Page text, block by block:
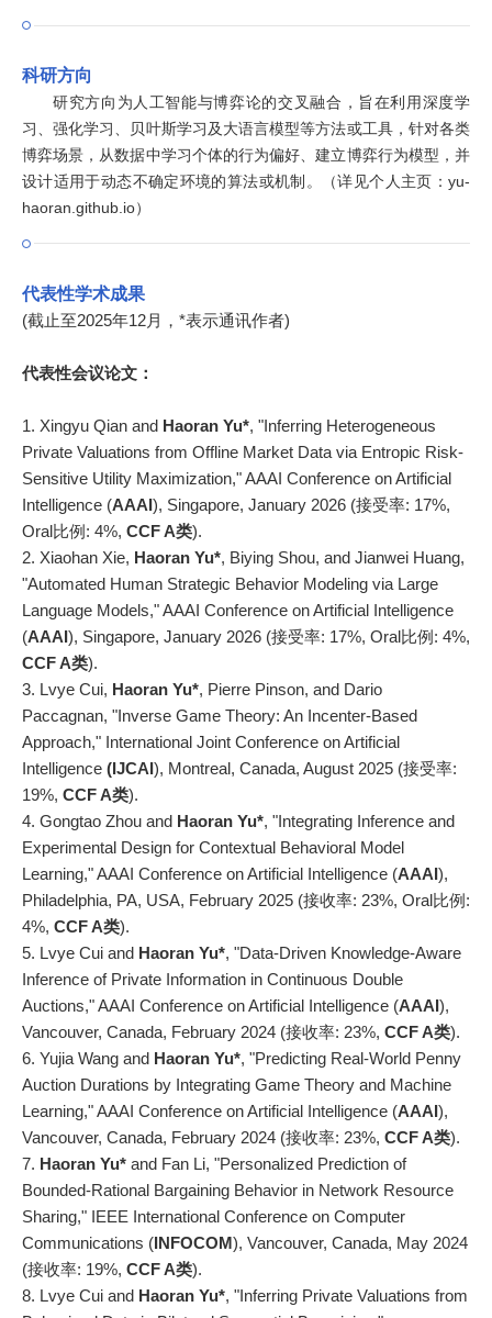
科研方向
研究方向为人工智能与博弈论的交叉融合，旨在利用深度学
习、强化学习、贝叶斯学习及大语言模型等方法或工具，针对各类
博弈场景，从数据中学习个体的行为偏好、建立博弈行为模型，并
设计适用于动态不确定环境的算法或机制。（详见个人主页：yu-
haoran.github.io）
代表性学术成果
(截止至2025年12月，*表示通讯作者)
代表性会议论文：
1. Xingyu Qian and Haoran Yu*, "Inferring Heterogeneous
Private Valuations from Offline Market Data via Entropic Risk-
Sensitive Utility Maximization," AAAI Conference on Artificial
Intelligence (AAAI), Singapore, January 2026 (接受率: 17%,
Oral比例: 4%, CCF A类).
2. Xiaohan Xie, Haoran Yu*, Biying Shou, and Jianwei Huang,
"Automated Human Strategic Behavior Modeling via Large
Language Models," AAAI Conference on Artificial Intelligence
(AAAI), Singapore, January 2026 (接受率: 17%, Oral比例: 4%,
CCF A类).
3. Lvye Cui, Haoran Yu*, Pierre Pinson, and Dario
Paccagnan, "Inverse Game Theory: An Incenter-Based
Approach," International Joint Conference on Artificial
Intelligence (IJCAI), Montreal, Canada, August 2025 (接受率:
19%, CCF A类).
4. Gongtao Zhou and Haoran Yu*, "Integrating Inference and
Experimental Design for Contextual Behavioral Model
Learning," AAAI Conference on Artificial Intelligence (AAAI),
Philadelphia, PA, USA, February 2025 (接收率: 23%, Oral比例:
4%, CCF A类).
5. Lvye Cui and Haoran Yu*, "Data-Driven Knowledge-Aware
Inference of Private Information in Continuous Double
Auctions," AAAI Conference on Artificial Intelligence (AAAI),
Vancouver, Canada, February 2024 (接收率: 23%, CCF A类).
6. Yujia Wang and Haoran Yu*, "Predicting Real-World Penny
Auction Durations by Integrating Game Theory and Machine
Learning," AAAI Conference on Artificial Intelligence (AAAI),
Vancouver, Canada, February 2024 (接收率: 23%, CCF A类).
7. Haoran Yu* and Fan Li, "Personalized Prediction of
Bounded-Rational Bargaining Behavior in Network Resource
Sharing," IEEE International Conference on Computer
Communications (INFOCOM), Vancouver, Canada, May 2024
(接收率: 19%, CCF A类).
8. Lvye Cui and Haoran Yu*, "Inferring Private Valuations from